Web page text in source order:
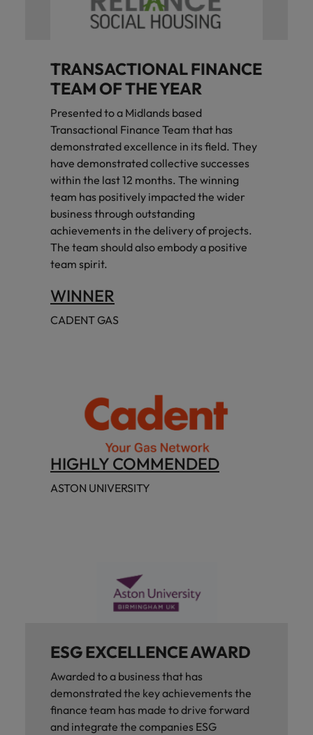
TRANSACTIONAL FINANCE
TEAM OF THE YEAR
Presented to a Midlands based
Transactional Finance Team that has
demonstrated excellence in its field. They
have demonstrated collective successes
within the last 12 months. The winning
team has positively impacted the wider
business through outstanding
achievements in the delivery of projects.
The team should also embody a positive
team spirit.
WINNER
CADENT GAS
HIGHLY COMMENDED
ASTON UNIVERSITY
ESG EXCELLENCE AWARD
Awarded to a business that has
demonstrated the key achievements the
finance team has made to drive forward
and integrate the companies ESG